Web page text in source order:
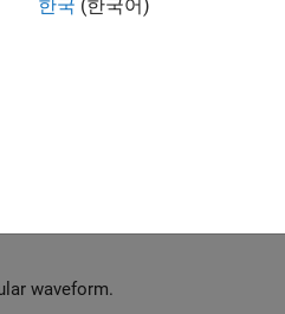
pulse width,
waveform.
한국 (한국어)